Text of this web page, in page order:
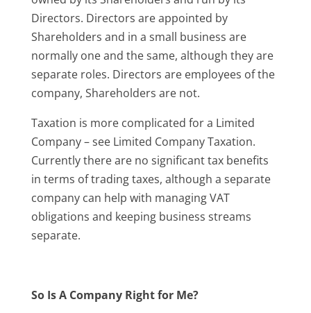
Directors. Directors are appointed by
Shareholders and in a small business are
normally one and the same, although they are
separate roles. Directors are employees of the
company, Shareholders are not.
Taxation is more complicated for a Limited
Company – see Limited Company Taxation.
Currently there are no significant tax benefits
in terms of trading taxes, although a separate
company can help with managing VAT
obligations and keeping business streams
separate.
So Is A Company Right for Me?